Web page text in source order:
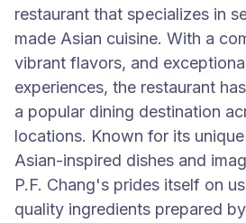
restaurant that specializes in
made Asian cuisine. With a
vibrant flavors, and
experiences, the restaurant
a popular dining destination
locations. Known for its
Asian-inspired dishes and
P.F. Chang's prides itself on
quality ingredients prepared